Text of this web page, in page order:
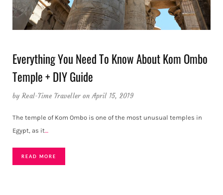
Everything You Need To Know About Kom Ombo
Temple + DIY Guide
byReal-Time Traveller on April 15, 2019
The temple of Kom Ombo is one of the most unusual temples in
Egypt, as it…
READ MORE